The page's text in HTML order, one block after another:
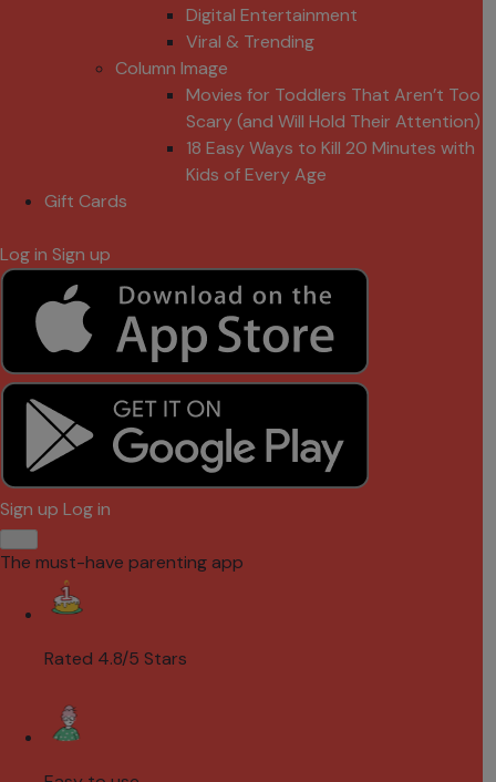
Digital Entertainment
Viral & Trending
Column Image
Movies for Toddlers That Aren’t Too
Scary (and Will Hold Their Attention)
18 Easy Ways to Kill 20 Minutes with
Kids of Every Age
Gift Cards
Log in Sign up
Sign up Log in
The must-have parenting app
Rated 4.8/5 Stars